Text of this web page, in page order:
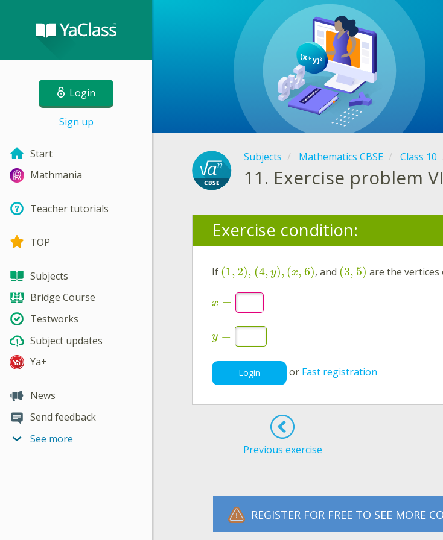
Login
Sign up
Start
Mathmania
Teacher tutorials
TOP
Subjects
Bridge Course
Testworks
Subject updates
Ya+
News
Send feedback
See more
Subjects Mathematics CBSE Class 10
11. Exercise problem VI
Exercise condition:
If (1 , 2), (4, y), (x, 6), and (3, 5) are the
x =
y =
Login or Fast registration
Previous exercise
REGISTER FOR FREE TO SEE MORE